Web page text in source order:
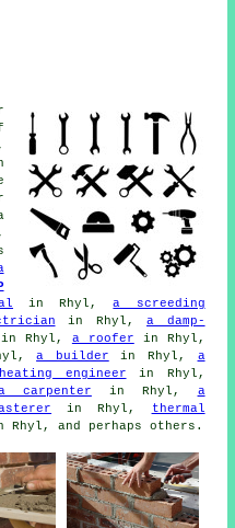
in Rhyl,a screeding
in Rhyl,a damp-
in Rhyl, a roofer in Rhyl,
a builder in Rhyl, a
engineer in Rhyl,
carpenter in Rhyl, a
in Rhyl,
thermal
Rhyl, and perhaps others.